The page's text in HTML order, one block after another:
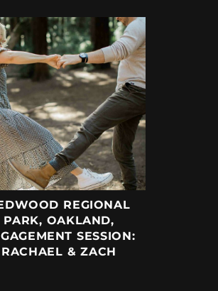
REGIONAL
PARK, OAKLAND,
SESSION:
RACHAEL & ZACH